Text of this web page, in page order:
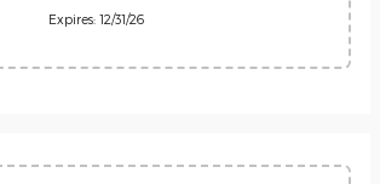
Expires: 12/31/26